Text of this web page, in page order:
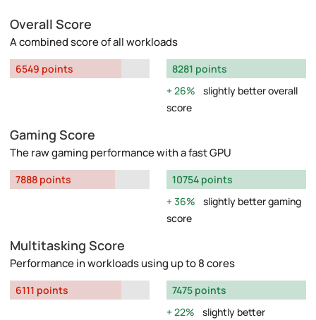
Overall Score
A combined score of all workloads
6549 points
8281 points
26%
slightly better overall
score
Gaming Score
The raw gaming performance with a fast GPU
7888 points
10754 points
36%
slightly better gaming
score
Multitasking Score
Performance in workloads using up to 8 cores
6111 points
7475 points
22%
slightly better